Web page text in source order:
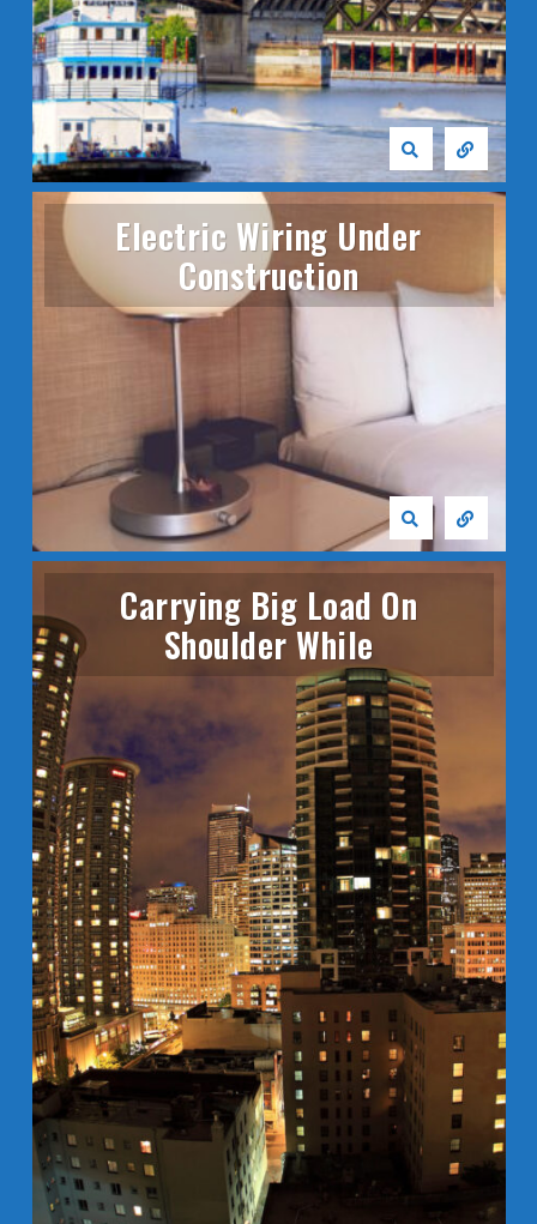
Electric Wiring Under
Construction
Carrying Big Load On
Shoulder While